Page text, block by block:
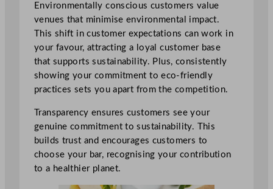
Environmentally conscious customers value
venues that minimise environmental impact.
This shift in customer expectations can work in
your favour, attracting a loyal customer base
that supports sustainability. Plus, consistently
showing your commitment to eco-friendly
practices sets you apart from the competition.
Transparency ensures customers see your
genuine commitment to sustainability. This
builds trust and encourages customers to
choose your bar, recognising your contribution
to a healthier planet.